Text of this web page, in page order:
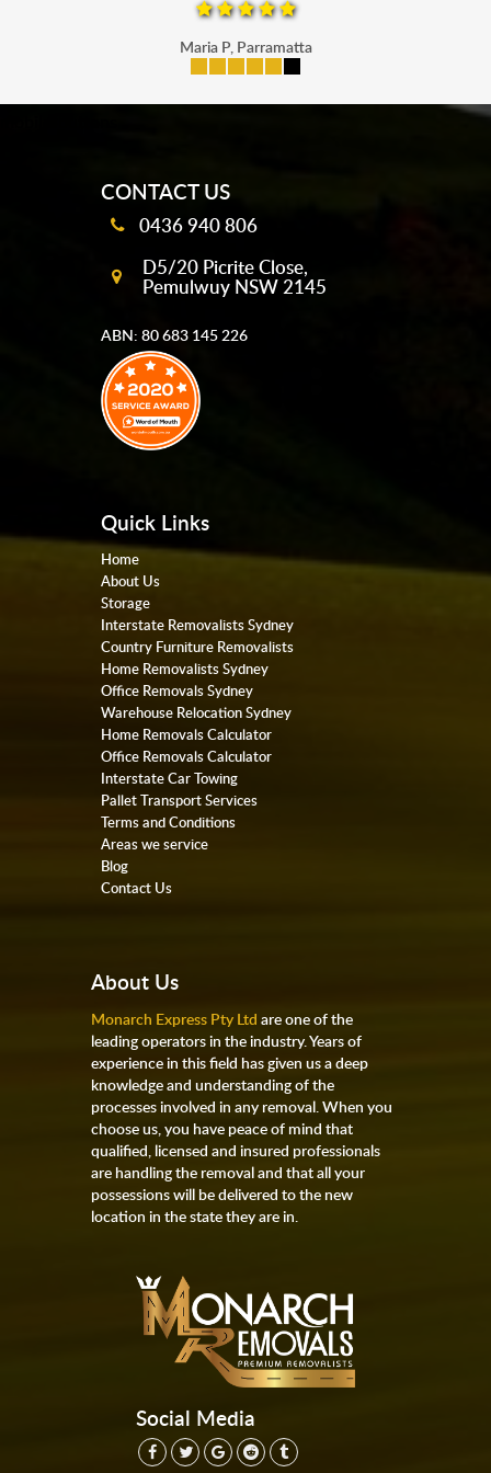
Maria P, Parramatta
CONTACT US
0436 940 806
D5/20 Picrite Close,
Pemulwuy NSW 2145
ABN: 80 683 145 226
Quick Links
Home
About Us
Storage
Interstate Removalists Sydney
Country Furniture Removalists
Home Removalists Sydney
Office Removals Sydney
Warehouse Relocation Sydney
Home Removals Calculator
Office Removals Calculator
Interstate Car Towing
Pallet Transport Services
Terms and Conditions
Areas we service
Blog
Contact Us
About Us
Monarch Express Pty Ltd are one of the
leading operators in the industry. Years of
experience in this field has given us a deep
knowledge and understanding of the
processes involved in any removal. When you
choose us, you have peace of mind that
qualified, licensed and insured professionals
are handling the removal and that all your
possessions will be delivered to the new
location in the state they are in.
Social Media